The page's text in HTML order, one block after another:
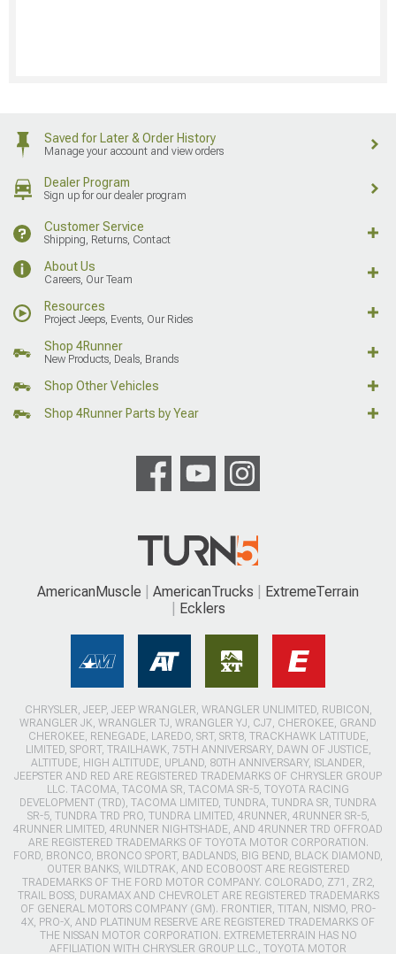
Saved for Later & Order History
Manage your account and view orders
Dealer Program
Sign up for our dealer program
Customer Service
Shipping, Returns, Contact
About Us
Careers, Our Team
Resources
Project Jeeps, Events, Our Rides
Shop 4Runner
New Products, Deals, Brands
Shop Other Vehicles
Shop 4Runner Parts by Year
AmericanMuscle AmericanTrucks
ExtremeTerrain
Ecklers
CHRYSLER, JEEP, JEEP WRANGLER, WRANGLER UNLIMITED, RUBICON,
WRANGLER JK, WRANGLER TJ, WRANGLER YJ, CJ7, CHEROKEE, GRAND
CHEROKEE, RENEGADE, LAREDO, SRT, SRT8, TRACKHAWK LATITUDE,
LIMITED, SPORT, TRAILHAWK, 75TH ANNIVERSARY, DAWN OF JUSTICE,
ALTITUDE, HIGH ALTITUDE, UPLAND, 80TH ANNIVERSARY, ISLANDER,
JEEPSTER AND RED ARE REGISTERED TRADEMARKS OF CHRYSLER GROUP
LLC. TACOMA, TACOMA SR, TACOMA SR-5, TOYOTA RACING
DEVELOPMENT (TRD), TACOMA LIMITED, TUNDRA, TUNDRA SR, TUNDRA
SR-5, TUNDRA TRD PRO, TUNDRA LIMITED, 4RUNNER, 4RUNNER SR-5,
4RUNNER LIMITED, 4RUNNER NIGHTSHADE, AND 4RUNNER TRD OFFROAD
ARE REGISTERED TRADEMARKS OF TOYOTA MOTOR CORPORATION.
FORD, BRONCO, BRONCO SPORT, BADLANDS, BIG BEND, BLACK DIAMOND,
OUTER BANKS, WILDTRAK, AND ECOBOOST ARE REGISTERED
TRADEMARKS OF THE FORD MOTOR COMPANY. COLORADO, Z71, ZR2,
TRAIL BOSS, DURAMAX AND CHEVROLET ARE REGISTERED TRADEMARKS
OF GENERAL MOTORS COMPANY (GM). FRONTIER, TITAN, NISMO, PRO-
4X, PRO-X, AND PLATINUM RESERVE ARE REGISTERED TRADEMARKS OF
THE NISSAN MOTOR CORPORATION. EXTREMETERRAIN HAS NO
AFFILIATION WITH CHRYSLER GROUP LLC., TOYOTA MOTOR